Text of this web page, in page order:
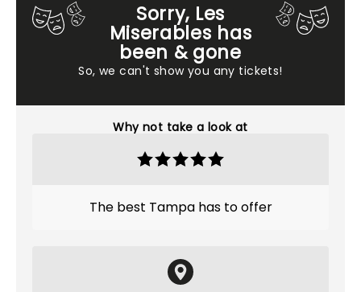
Sorry, Les
Miserables has
been & gone
So, we can't show you any tickets!
Why not take a look at
The best Tampa has to offer